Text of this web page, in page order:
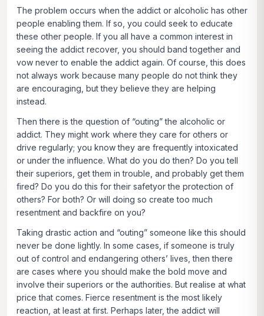
The problem occurs when the addict or alcoholic has other
people enabling them. If so, you could seek to educate
these other people. If you all have a common interest in
seeing the addict recover, you should band together and
vow never to enable the addict again. Of course, this does
not always work because many people do not think they
are encouraging, but they believe they are helping
instead.
Then there is the question of “outing” the alcoholic or
addict. They might work where they care for others or
drive regularly; you know they are frequently intoxicated
or under the influence. What do you do then? Do you tell
their superiors, get them in trouble, and probably get them
fired? Do you do this for their safetyor the protection of
others? For both? Or will doing so create too much
resentment and backfire on you?
Taking drastic action and “outing” someone like this should
never be done lightly. In some cases, if someone is truly
out of control and endangering others’ lives, then there
are cases where you should make the bold move and
involve their superiors or the authorities. But realise at what
price that comes. Fierce resentment is the most likely
reaction, at least at first. Perhaps later, the addict will